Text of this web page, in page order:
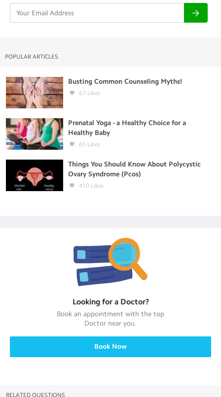
POPULAR ARTICLES
Busting Common Counseling Myths!
67 Likes
Prenatal Yoga - a Healthy Choice for a
Healthy Baby
65 Likes
Things You Should Know About Polycystic
Ovary Syndrome (Pcos)
410 Likes
Looking for a Doctor?
Book an appointment with the top
Doctor near you.
Book Now
RELATED QUESTIONS